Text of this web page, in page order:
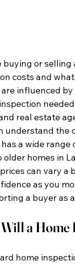
buying or
costs and
are influenced
real estate
understand the
a wide
older homes in
can vary a
as you
a buyer as
a Home
home